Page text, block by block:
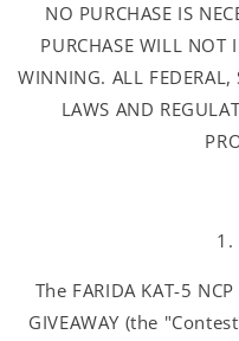
NO PURCHASE IS
PURCHASE WILL NOT
WINNING. ALL
LAWS AND
The FARIDA KAT-5
GIVEAWAY (the